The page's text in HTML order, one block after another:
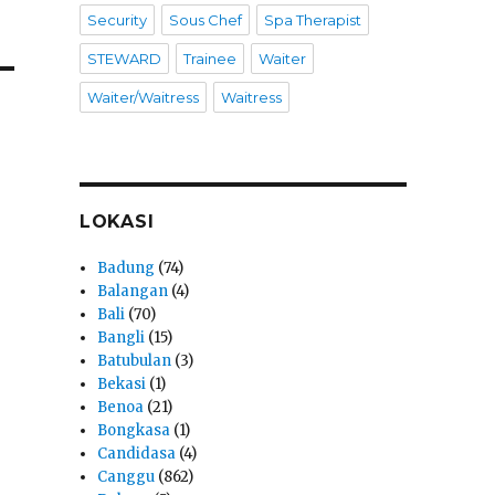
Security Sous Chef Spa Therapist
STEWARD Trainee Waiter
Waiter/Waitress Waitress
LOKASI
Badung (74)
Balangan (4)
Bali (70)
Bangli (15)
Batubulan (3)
Bekasi (1)
Benoa (21)
Bongkasa (1)
Candidasa (4)
Canggu (862)